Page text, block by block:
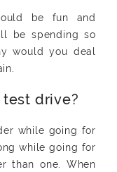
be fun and
be spending so
would you deal
drive?
while going for
while going for
than one. When